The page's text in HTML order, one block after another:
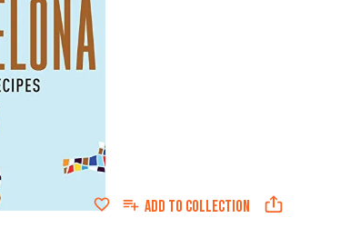
ADD TO COLLECTION